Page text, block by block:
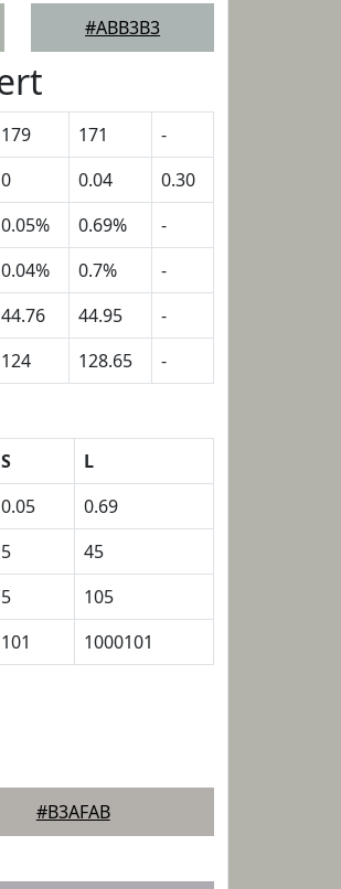
#ABB3B3
179 171
-
0 0.04
0.30
0.05% 0.69%
-
0.04% 0.7%
-
44.76 44.95
-
124 128.65 -
S
L
0.05
0.69
5
45
5
105
101 1000101
#B3AFAB